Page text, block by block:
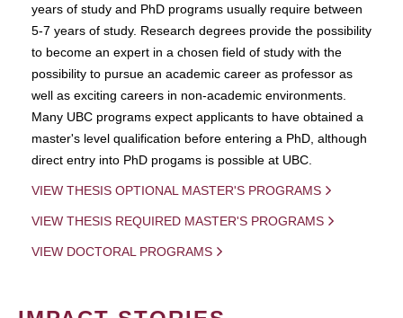
years of study and PhD programs usually require between
5-7 years of study. Research degrees provide the possibility
to become an expert in a chosen field of study with the
possibility to pursue an academic career as professor as
well as exciting careers in non-academic environments.
Many UBC programs expect applicants to have obtained a
master's level qualification before entering a PhD, although
direct entry into PhD progams is possible at UBC.
VIEW THESIS OPTIONAL MASTER'S PROGRAMS
VIEW THESIS REQUIRED MASTER'S PROGRAMS
VIEW DOCTORAL PROGRAMS